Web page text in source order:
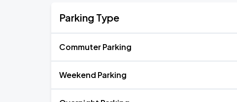
Parking Type
Commuter Parking
Weekend Parking